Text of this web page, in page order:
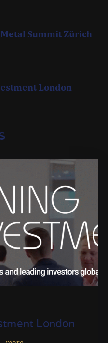
Summit Zürich
London
London